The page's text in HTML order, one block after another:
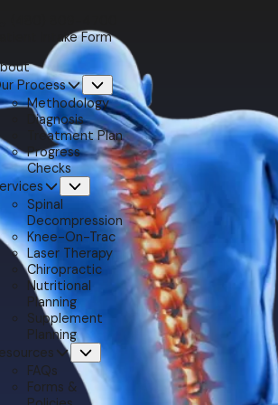
Patient Intake Form
Process
Submenu
Methodology
Diagnosis
Treatment Plan
Progress
Checks
Submenu
Spinal
Decompression
Knee-On-Trac
Laser Therapy
Chiropractic
Nutritional
Planning
Supplement
Planning
Submenu
FAQs
Forms &